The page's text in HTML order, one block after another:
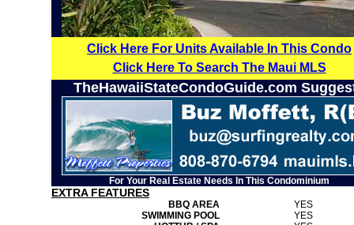
Click Here For Units Available In This Condo
Click Here To Search The Maui MLS
TheHawaiiStateCondoGuide.com
For Your Real Estate Needs In This Condominium
EXTRA FEATURES
BBQ AREA
YES
SWIMMING POOL
YES